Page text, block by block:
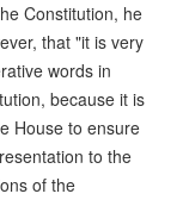
Constitution, he
that "it is very
words in
because it is
House to ensure
to the
of the